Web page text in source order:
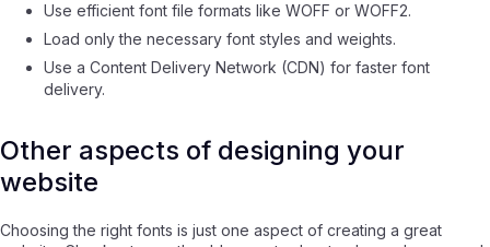
Use efficient font file formats like WOFF or WOFF2.
Load only the necessary font styles and weights.
Use a Content Delivery Network (CDN) for faster font
delivery.
Other aspects of designing your
website
Choosing the right fonts is just one aspect of creating a great